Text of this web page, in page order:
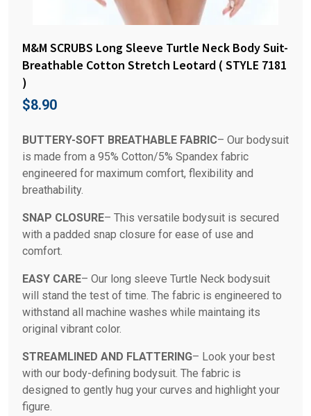
M&M SCRUBS Long Sleeve Turtle Neck Body Suit-
Breathable Cotton Stretch Leotard ( STYLE 7181
)
$8.90
BUTTERY-SOFT BREATHABLE FABRIC– Our bodysuit
is made from a 95% Cotton/5% Spandex fabric
engineered for maximum comfort, flexibility and
breathability.
SNAP CLOSURE– This versatile bodysuit is secured
with a padded snap closure for ease of use and
comfort.
EASY CARE– Our long sleeve Turtle Neck bodysuit
will stand the test of time. The fabric is engineered to
withstand all machine washes while maintaing its
original vibrant color.
STREAMLINED AND FLATTERING– Look your best
with our body-defining bodysuit. The fabric is
designed to gently hug your curves and highlight your
figure.